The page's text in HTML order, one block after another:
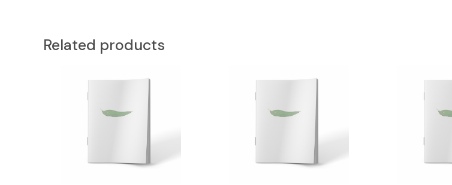
Related products